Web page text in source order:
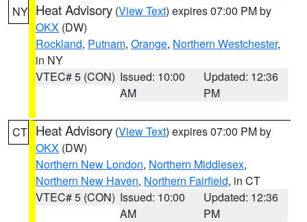
NY Heat Advisory (View Text) expires 07:00 PM by
OKX (DW)
Rockland, Putnam, Orange, Northern Westchester,
in NY
VTEC# 5 (CON) Issued: 10:00
AM
Updated: 12:36
PM
CT Heat Advisory (View Text) expires 07:00 PM by
OKX (DW)
Northern New London, Northern Middlesex,
Northern New Haven, Northern Fairfield, in CT
VTEC# 5 (CON) Issued: 10:00
AM
Updated: 12:36
PM